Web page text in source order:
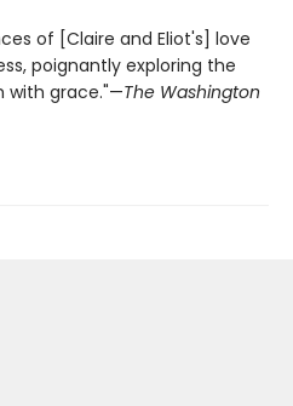
of [Claire and Eliot's] love
poignantly exploring the
with grace."—The Washington